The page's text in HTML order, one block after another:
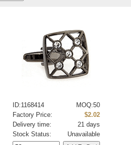
ID:1168414
MOQ:50
Factory Price:
$2.02
Delivery time:
21 days
Stock Status:
Unavailable